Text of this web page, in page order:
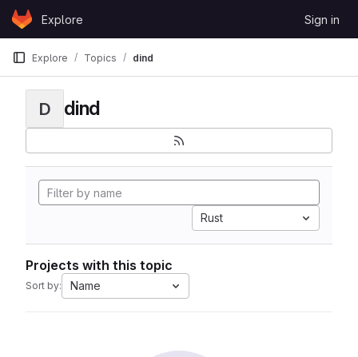
Skip to content
GitLabExplore Sign in
Explore Topics dind
D dind
Rust
Projects with this topic
Sort by: Name